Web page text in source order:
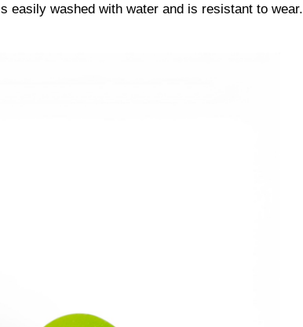
easily washed with water and is resistant to wear.